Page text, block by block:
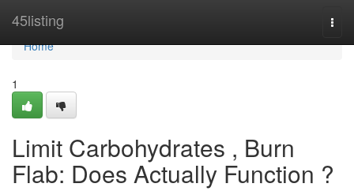
45listing
Home
Home
1
Limit Carbohydrates , Burn
Flab: Does Actually Function ?